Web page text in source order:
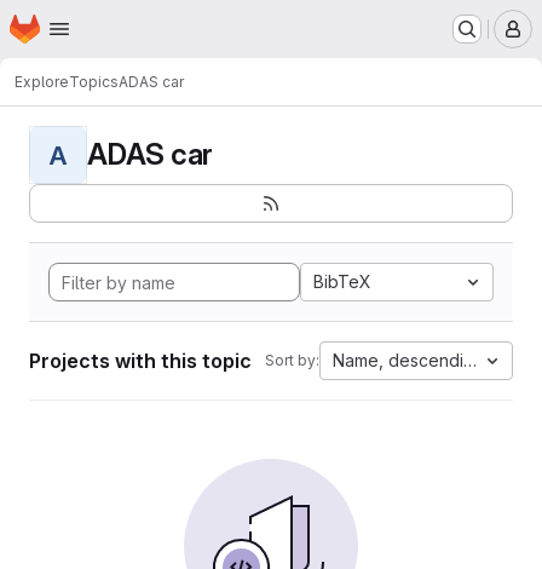
Skip to main content
Homepage
ExploreTopicsADAS car
A ADAS car
BibTeX
Projects with this topic Sort by: Name, descending